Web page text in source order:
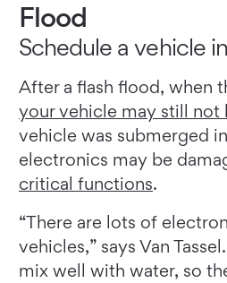
Flood
Schedule a vehicle
After a flash flood, when
your vehicle may still not
vehicle was submerged
electronics may be
critical functions.
“There are lots of
vehicles,” says Van
mix well with water, so